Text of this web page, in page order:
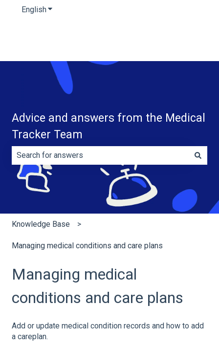
EnglishShow submenu for translations
Advice and answers from the Medical
Tracker Team
There are no suggestions because the search field is
Knowledge Base
Managing medical conditions and care plans
Managing medical
conditions and care plans
Add or update medical condition records and how to add
a careplan.